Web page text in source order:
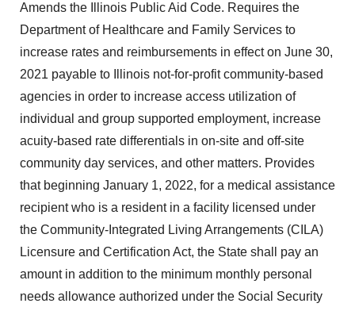
Amends the Illinois Public Aid Code. Requires the
Department of Healthcare and Family Services to
increase rates and reimbursements in effect on June 30,
2021 payable to Illinois not-for-profit community-based
agencies in order to increase access utilization of
individual and group supported employment, increase
acuity-based rate differentials in on-site and off-site
community day services, and other matters. Provides
that beginning January 1, 2022, for a medical assistance
recipient who is a resident in a facility licensed under
the Community-Integrated Living Arrangements (CILA)
Licensure and Certification Act, the State shall pay an
amount in addition to the minimum monthly personal
needs allowance authorized under the Social Security